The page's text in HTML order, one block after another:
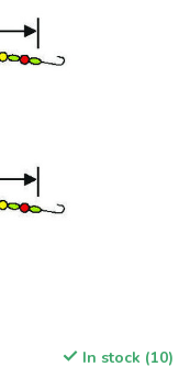
In stock (10)